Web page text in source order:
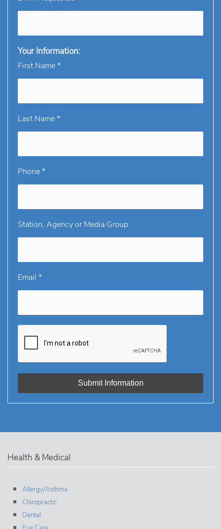
Your Information:
First Name *
Last Name *
Phone *
Station, Agency or Media Group
Email *
Health & Medical
Allergy/Asthma
Chiropractic
Dental